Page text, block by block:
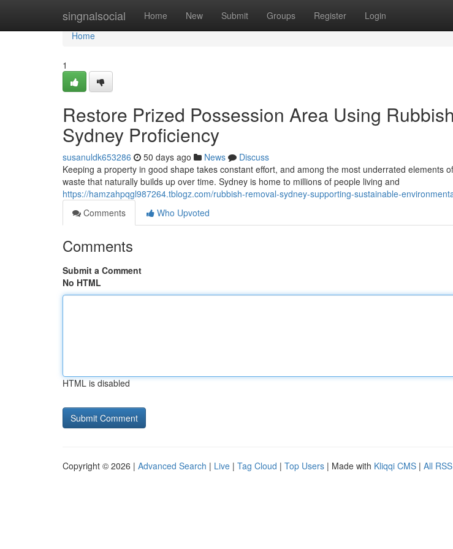
singnalsocial Home New Submit Groups Register Login
Home
Home
1
Restore Prized Possession Area Using
Sydney Proficiency
susanuldk653286 50 days ago News
Discuss
Keeping a property in good shape takes constant effort, and among the most underrated elements
waste that naturally builds up over time. Sydney is home to millions of people living and
https://hamzahpqgl987264.tblogz.com/rubbish-removal-sydney-supporting-sustainable-
Comments
Who Upvoted
Comments
Submit a Comment
No HTML
HTML is disabled
Copyright © 2026 | Advanced Search | Live | Tag Cloud | Top Users | Made with Kliqqi CMS | All